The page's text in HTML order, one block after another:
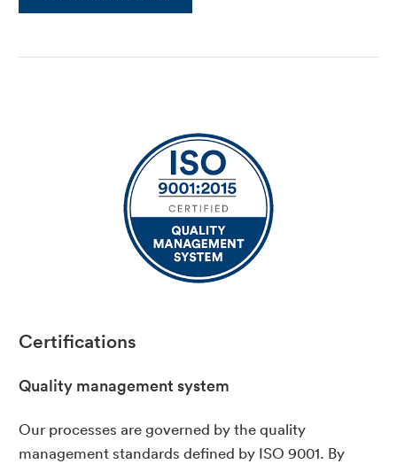
Certifications
Quality management system
Our processes are governed by the quality
management standards defined by ISO 9001. By